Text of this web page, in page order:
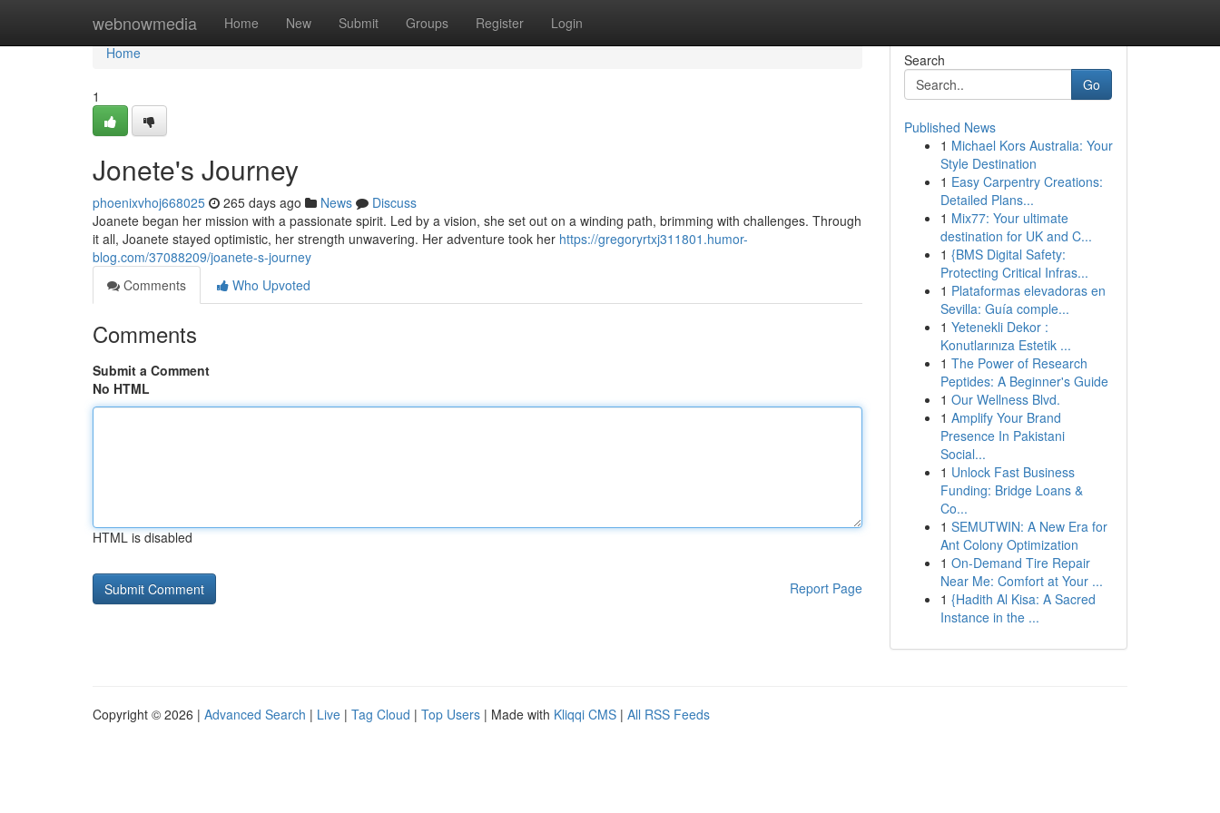
webnowmedia Home New Submit Groups Register Login
Home
Home
1
Jonete's Journey
phoenixvhoj668025 265 days ago News
Discuss
Joanete began her mission with a passionate spirit. Led by a vision, she set out on a winding path, brimming with challenges. Through
it all, Joanete stayed optimistic, her strength unwavering. Her adventure took her https://gregoryrtxj311801.humor-
blog.com/37088209/joanete-s-journey
Comments
Who Upvoted
Comments
Submit a Comment
No HTML
HTML is disabled
Report Page
Search
Go
Published News
1 Michael Kors Australia: Your
Style Destination
1 Easy Carpentry Creations:
Detailed Plans...
1 Mix77: Your ultimate
destination for UK and C...
1 {BMS Digital Safety:
Protecting Critical Infras...
1 Plataformas elevadoras en
Sevilla: Guía comple...
1 Yetenekli Dekor :
Konutlarınıza Estetik ...
1 The Power of Research
Peptides: A Beginner's Guide
1 Our Wellness Blvd.
1 Amplify Your Brand
Presence In Pakistani
Social...
1 Unlock Fast Business
Funding: Bridge Loans &
Co...
1 SEMUTWIN: A New Era for
Ant Colony Optimization
1 On-Demand Tire Repair
Near Me: Comfort at Your ...
1 {Hadith Al Kisa: A Sacred
Instance in the ...
Copyright © 2026 | Advanced Search | Live | Tag Cloud | Top Users | Made with Kliqqi CMS | All RSS Feeds